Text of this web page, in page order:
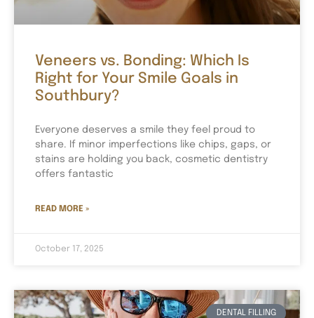
Veneers vs. Bonding: Which Is
Right for Your Smile Goals in
Southbury?
Everyone deserves a smile they feel proud to
share. If minor imperfections like chips, gaps, or
stains are holding you back, cosmetic dentistry
offers fantastic
READ MORE »
October 17, 2025
DENTAL FILLING